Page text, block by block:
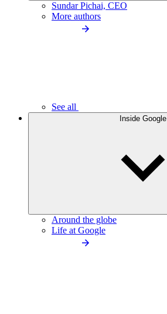
Sundar Pichai, CEO
More authors
See all
Inside Google
Around the globe
Life at Google